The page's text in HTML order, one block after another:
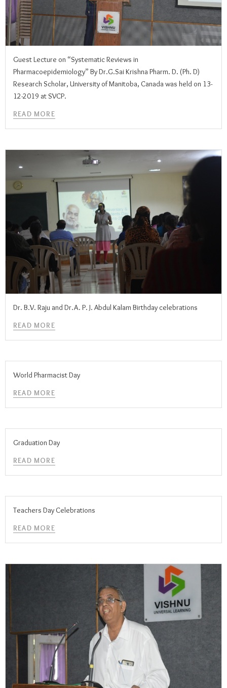
Guest Lecture on “Systematic Reviews in
Pharmacoepidemiology” By Dr.G.Sai Krishna Pharm. D. (Ph. D)
Research Scholar, University of Manitoba, Canada was held on 13-
12-2019 at SVCP.
READ MORE
Dr. B.V. Raju and Dr.A. P. J. Abdul Kalam Birthday celebrations
READ MORE
World Pharmacist Day
READ MORE
Graduation Day
READ MORE
Teachers Day Celebrations
READ MORE